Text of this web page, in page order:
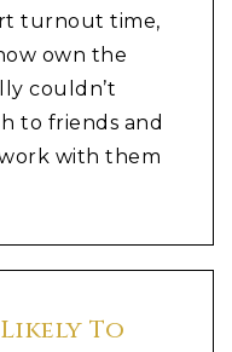
turnout time,
own the
couldn’t
to friends and
with them
To